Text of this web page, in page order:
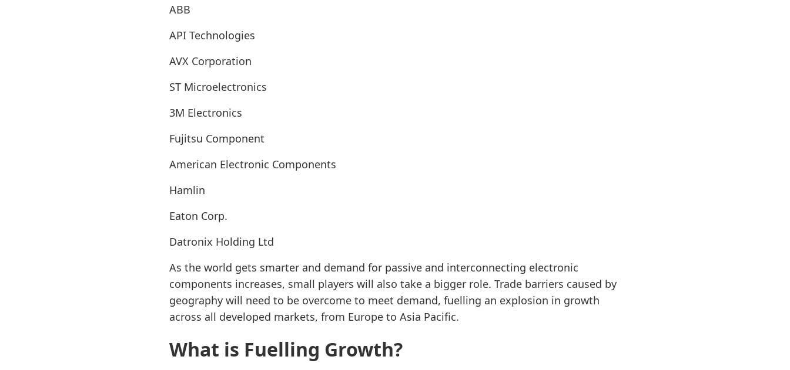
ABB
API Technologies
AVX Corporation
ST Microelectronics
3M Electronics
Fujitsu Component
American Electronic Components
Hamlin
Eaton Corp.
Datronix Holding Ltd
As the world gets smarter and demand for passive and interconnecting electronic
components increases, small players will also take a bigger role. Trade barriers caused by
geography will need to be overcome to meet demand, fuelling an explosion in growth
across all developed markets, from Europe to Asia Pacific.
What is Fuelling Growth?